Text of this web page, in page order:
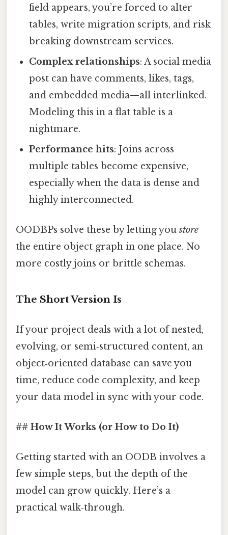
field appears, you’re forced to alter
tables, write migration scripts, and risk
breaking downstream services.
Complex relationships: A social media
post can have comments, likes, tags,
and embedded media—all interlinked.
Modeling this in a flat table is a
nightmare.
Performance hits: Joins across
multiple tables become expensive,
especially when the data is dense and
highly interconnected.
OODBPs solve these by letting youstore
the entire object graph in one place. No
more costly joins or brittle schemas.
The Short Version Is
If your project deals with a lot of nested,
evolving, or semi‑structured content, an
object‑oriented database can save you
time, reduce code complexity, and keep
your data model in sync with your code.
## How It Works (or How to Do It)
Getting started with an OODB involves a
few simple steps, but the depth of the
model can grow quickly. Here’s a
practical walk‑through.